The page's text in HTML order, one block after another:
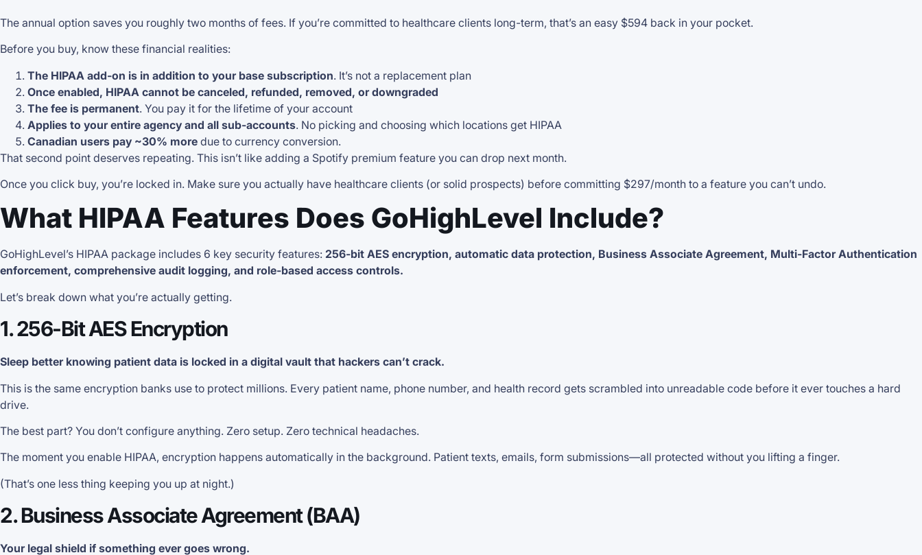
The annual option saves you roughly two months of fees. If you’re committed to healthcare clients long-term, that’s an easy $594 back in your pocket.
Before you buy, know these financial realities:
The HIPAA add-on is in addition to your base subscription. It’s not a replacement plan
Once enabled, HIPAA cannot be canceled, refunded, removed, or downgraded
The fee is permanent. You pay it for the lifetime of your account
Applies to your entire agency and all sub-accounts. No picking and choosing which locations get HIPAA
Canadian users pay ~30% more due to currency conversion.
That second point deserves repeating. This isn’t like adding a Spotify premium feature you can drop next month.
Once you click buy, you’re locked in. Make sure you actually have healthcare clients (or solid prospects) before committing $297/month to a feature you can’t undo.
What HIPAA Features Does GoHighLevel Include?
GoHighLevel’s HIPAA package includes 6 key security features: 256-bit AES encryption, automatic data protection, Business Associate Agreement, Multi-Factor Authentication
enforcement, comprehensive audit logging, and role-based access controls.
Let’s break down what you’re actually getting.
1. 256-Bit AES Encryption
Sleep better knowing patient data is locked in a digital vault that hackers can’t crack.
This is the same encryption banks use to protect millions. Every patient name, phone number, and health record gets scrambled into unreadable code before it ever touches a hard
drive.
The best part? You don’t configure anything. Zero setup. Zero technical headaches.
The moment you enable HIPAA, encryption happens automatically in the background. Patient texts, emails, form submissions—all protected without you lifting a finger.
(That’s one less thing keeping you up at night.)
2. Business Associate Agreement (BAA)
Your legal shield if something ever goes wrong.